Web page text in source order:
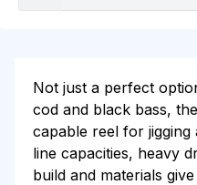
Not just a perfect
cod and black bass,
capable reel for
line capacities, heavy
build and materials